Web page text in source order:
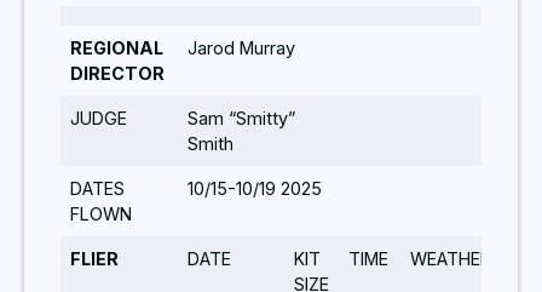
REGIONAL
DIRECTOR
Jarod Murray
JUDGE
Sam “Smitty”
Smith
DATES
FLOWN
10/15-10/19 2025
FLIER DATE
KIT
SIZE
TIME WEATHER